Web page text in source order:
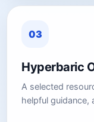
03
Hyperbaric
A selected
helpful